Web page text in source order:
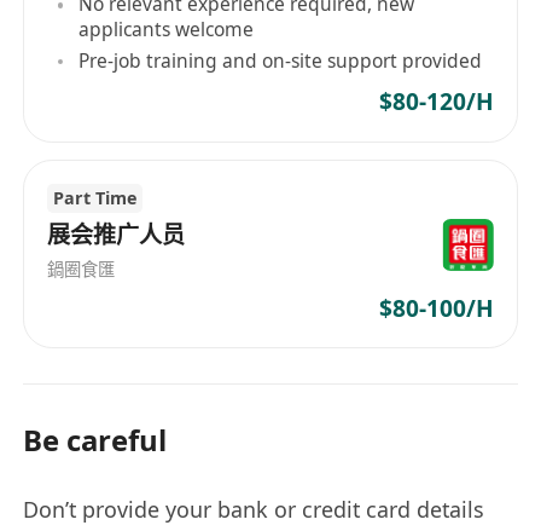
applicants welcome
Pre-job training and on-site support provided
$80-120/H
Part Time
展会推广人员
鍋圈食匯
$80-100/H
Be careful
Don’t provide your bank or credit card details